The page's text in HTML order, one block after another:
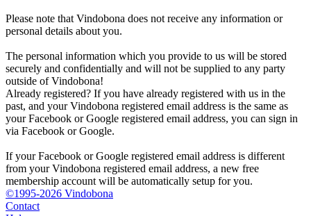
Please note that Vindobona does not receive any information or
personal details about you.
The personal information which you provide to us will be stored
securely and confidentially and will not be supplied to any party
outside of Vindobona!
Already registered? If you have already registered with us in the
past, and your Vindobona registered email address is the same as
your Facebook or Google registered email address, you can sign in
via Facebook or Google.
If your Facebook or Google registered email address is different
from your Vindobona registered email address, a new free
membership account will be automatically setup for you.
©1995-2026 Vindobona
Contact